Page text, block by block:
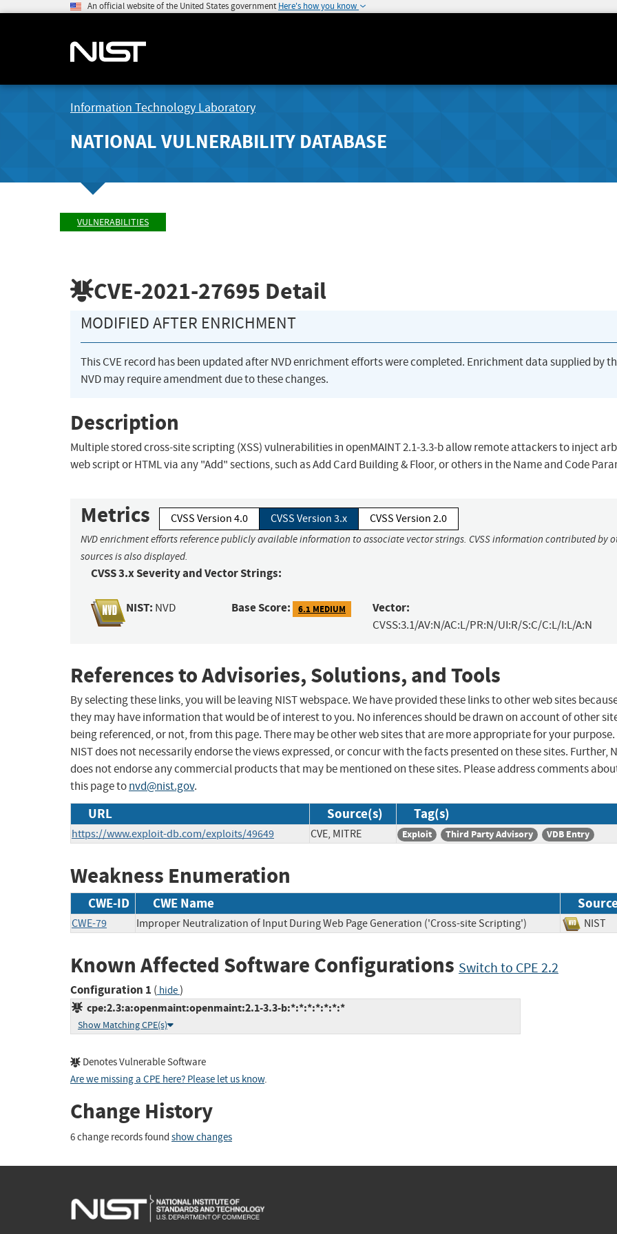
An official website of the United States government Here's how you know
Information Technology Laboratory
NATIONAL VULNERABILITY DATABASE
VULNERABILITIES
CVE-2021-27695 Detail
MODIFIED AFTER ENRICHMENT
This CVE record has been updated after NVD enrichment efforts were completed. Enrichment data supplied by
NVD may require amendment due to these changes.
Description
Multiple stored cross-site scripting (XSS) vulnerabilities in openMAINT 2.1-3.3-b allow remote attackers to inject
web script or HTML via any "Add" sections, such as Add Card Building & Floor, or others in the Name and Code
Metrics CVSS Version 4.0 CVSS Version 3.x CVSS Version 2.0
NVD enrichment efforts reference publicly available information to associate vector strings. CVSS information contributed by
sources is also displayed.
CVSS 3.x Severity and Vector Strings:
NIST: NVD Base Score: 6.1 MEDIUM Vector:
CVSS:3.1/AV:N/AC:L/PR:N/UI:R/S:C/C:L/I:L/A:N
References to Advisories, Solutions, and Tools
By selecting these links, you will be leaving NIST webspace. We have provided these links to other web sites
they may have information that would be of interest to you. No inferences should be drawn on account of other
being referenced, or not, from this page. There may be other web sites that are more appropriate for your purpose.
NIST does not necessarily endorse the views expressed, or concur with the facts presented on these sites. Further,
does not endorse any commercial products that may be mentioned on these sites. Please address comments
this page tonvd@nist.gov.
URL Source(s) Tag(s)
https://www.exploit-db.com/exploits/49649 CVE, MITRE Exploit Third Party Advisory VDB Entry
Weakness Enumeration
CWE-ID CWE Name
CWE-79 Improper Neutralization of Input During Web Page Generation ('Cross-site Scripting')
Known Affected Software Configurations Switch to CPE 2.2
Configuration 1 ( hide)
cpe:2.3:a:openmaint:openmaint:2.1-3.3-b:*:*:*:*:*:*:*
Show Matching CPE(s)
Denotes Vulnerable Software
Are we missing a CPE here? Please let us know.
Change History
6 change records found show changes